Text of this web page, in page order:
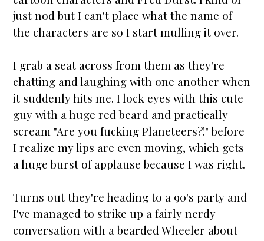
just nod but I can't place what the name of
the characters are so I start mulling it over.
I grab a seat across from them as they're
chatting and laughing with one another when
it suddenly hits me. I lock eyes with this cute
guy with a huge red beard and practically
scream "Are you fucking Planeteers?!" before
I realize my lips are even moving, which gets
a huge burst of applause because I was right.
Turns out they're heading to a 90's party and
I've managed to strike up a fairly nerdy
conversation with a bearded Wheeler about